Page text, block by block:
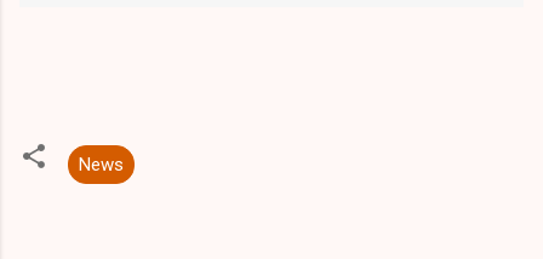
News